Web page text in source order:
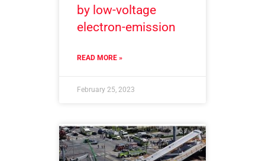
by low-voltage
electron-emission
READ MORE »
February 25, 2023